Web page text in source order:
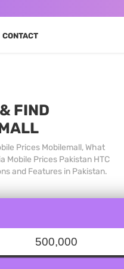
CONTACT
FIND
Prices Mobilemall, What
Mobile Prices Pakistan HTC
and Features in Pakistan.